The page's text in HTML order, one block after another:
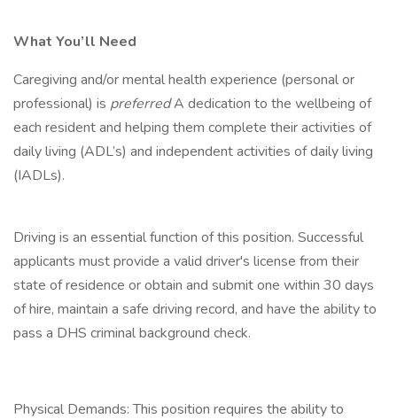
What You’ll Need
Caregiving and/or mental health experience (personal or
professional) is preferredA dedication to the wellbeing of
each resident and helping them complete their activities of
daily living (ADL’s) and independent activities of daily living
(IADLs).
Driving is an essential function of this position. Successful
applicants must provide a valid driver's license from their
state of residence or obtain and submit one within 30 days
of hire, maintain a safe driving record, and have the ability to
pass a DHS criminal background check.
Physical Demands: This position requires the ability to